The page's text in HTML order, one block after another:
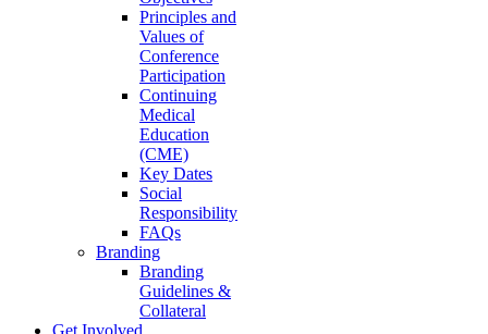
Principles and
Values of
Conference
Participation
Continuing
Medical
Education
(CME)
Key Dates
Social
Responsibility
FAQs
Branding
Branding
Guidelines &
Collateral
Get Involved